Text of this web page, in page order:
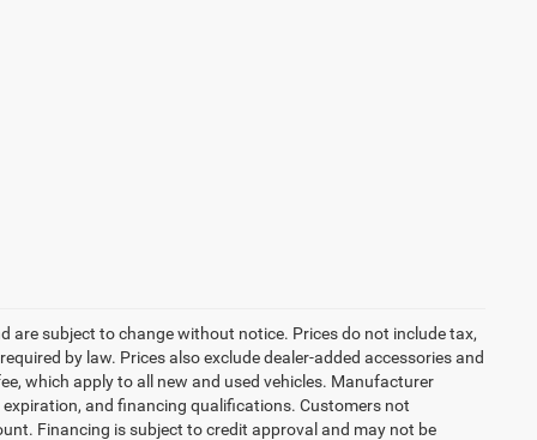
are subject to change without notice. Prices do not include tax,
by law. Prices also exclude dealer-added accessories and
which apply to all new and used vehicles. Manufacturer
and financing qualifications. Customers not
Financing is subject to credit approval and may not be